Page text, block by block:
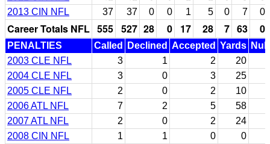
2013 CIN NFL
37 37 0 0 1 5 0 7 0
Career Totals NFL 555 527 28 0 17 28 7 63 0
PENALTIES Called Declined Accepted Yards
2003 CLE NFL
3 1 2
20
2004 CLE NFL
3 0 3
25
2005 CLE NFL
2 0 2
10
2006 ATL NFL
7 2 5
58
2007 ATL NFL
2 0 2
24
2008 CIN NFL
1 1 0 0